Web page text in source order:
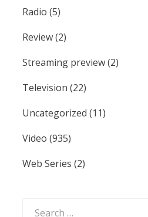
Radio (5)
Review(2)
Streaming preview(2)
Television (22)
Uncategorized (11)
Video (935)
Web Series (2)